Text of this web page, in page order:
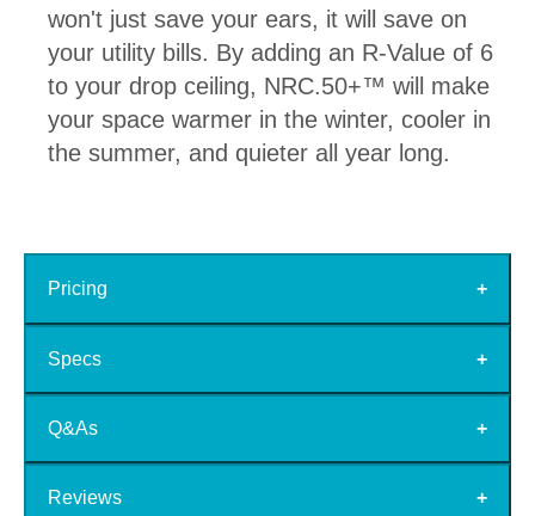
won't just save your ears, it will save on
your utility bills. By adding an R-Value of 6
to your drop ceiling, NRC.50+™ will make
your space warmer in the winter, cooler in
the summer, and quieter all year long.
Pricing
Specs
Q&As
Reviews